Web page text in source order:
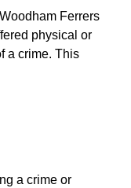
Ferrers
physical or
a crime. This
a crime or